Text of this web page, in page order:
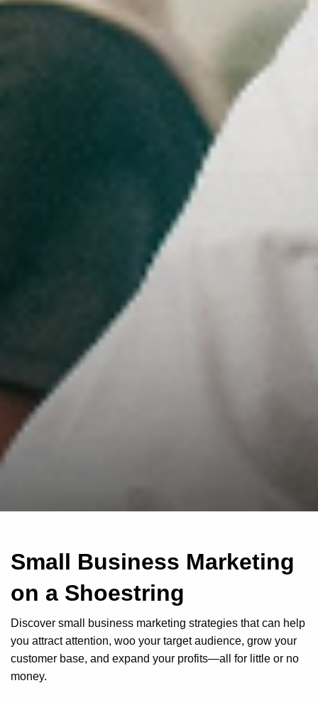
Small Business Marketing
on a Shoestring
Discover small business marketing strategies that can help
you attract attention, woo your target audience, grow your
customer base, and expand your profits—all for little or no
money.